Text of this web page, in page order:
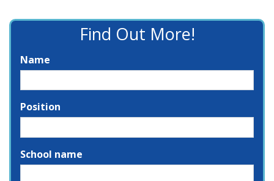
Find Out More!
Name
Position
School name